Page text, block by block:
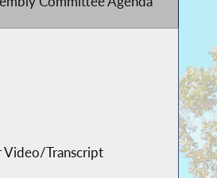
Video/Transcript